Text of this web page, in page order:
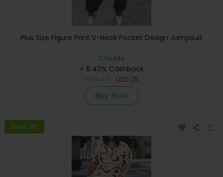
Plus Size Figure Print V-Neck Pocket Design Jumpsuit
ChicMe
+ 8.40% Cashback
USD 25
Buy Now
Save 9%